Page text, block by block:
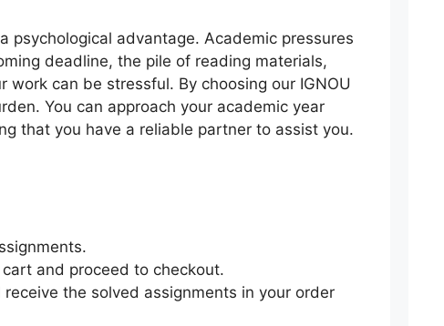
psychological advantage. Academic pressures
deadline, the pile of reading materials,
can be stressful. By choosing our IGNOU
You can approach your academic year
that you have a reliable partner to assist you.
and proceed to checkout.
the solved assignments in your order